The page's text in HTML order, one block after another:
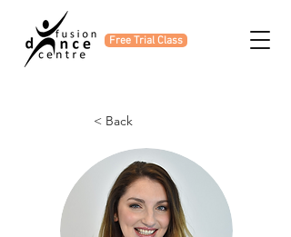
Free Trial Class
< Back